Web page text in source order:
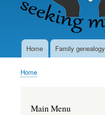
MainHome Family genealogy
Breadcrumb
Home
Main Menu